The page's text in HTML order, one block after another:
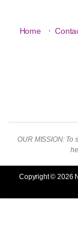
Home ·
OUR MISSION: To
Copyright © 2026